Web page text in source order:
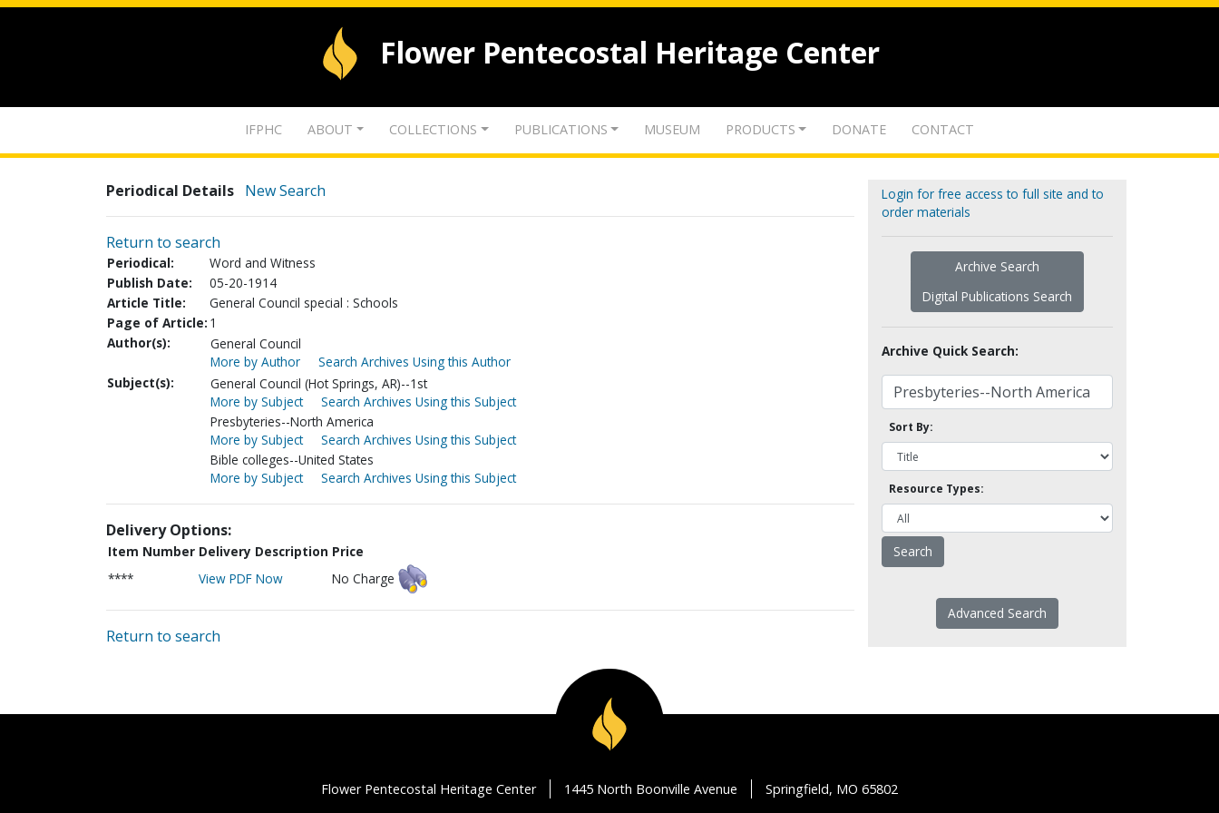
Flower Pentecostal Heritage Center
IFPHC ABOUT COLLECTIONS PUBLICATIONS MUSEUM PRODUCTS DONATE CONTACT
Periodical Details New Search
Return to search
Periodical:
Word and Witness
Publish Date:
05-20-1914
Article Title:
General Council special : Schools
Page of Article: 1
Author(s):
General Council
More by Author
Search Archives Using this Author
Subject(s):
General Council (Hot Springs, AR)--1st
More by Subject
Search Archives Using this Subject
Presbyteries--North America
More by Subject
Search Archives Using this Subject
Bible colleges--United States
More by Subject
Search Archives Using this Subject
Delivery Options:
Item Number Delivery Description Price
****
View PDF Now No Charge
Return to search
Login for free access to full site and to
order materials
Archive Search
Digital Publications Search
Archive Quick Search:
Sort By:
Resource Types:
Advanced Search
Flower Pentecostal Heritage Center 1445 North Boonville Avenue Springfield, MO 65802